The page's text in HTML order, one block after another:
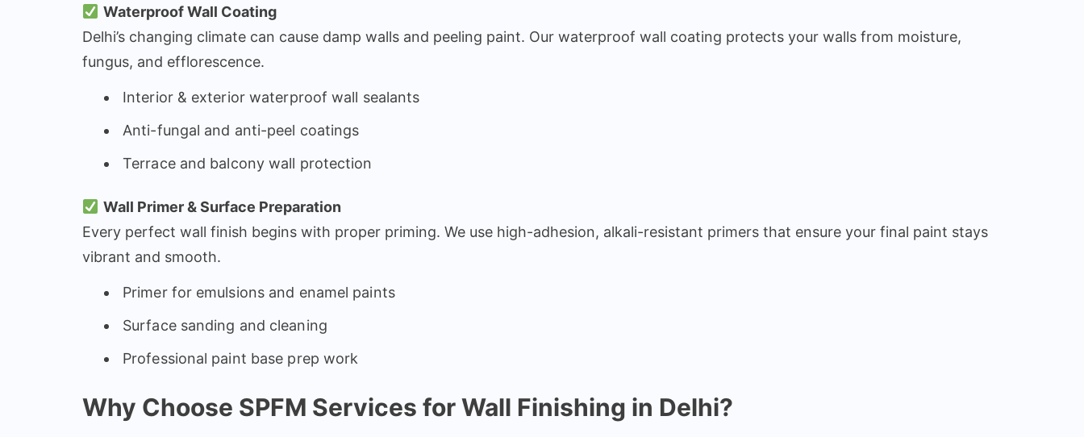
Waterproof Wall Coating
Delhi’s changing climate can cause damp walls and peeling paint. Our waterproof wall coating protects your walls from moisture,
fungus, and efflorescence.
Interior & exterior waterproof wall sealants
Anti-fungal and anti-peel coatings
Terrace and balcony wall protection
Wall Primer & Surface Preparation
Every perfect wall finish begins with proper priming. We use high-adhesion, alkali-resistant primers that ensure your final paint stays
vibrant and smooth.
Primer for emulsions and enamel paints
Surface sanding and cleaning
Professional paint base prep work
Why Choose SPFM Services for Wall Finishing in Delhi?